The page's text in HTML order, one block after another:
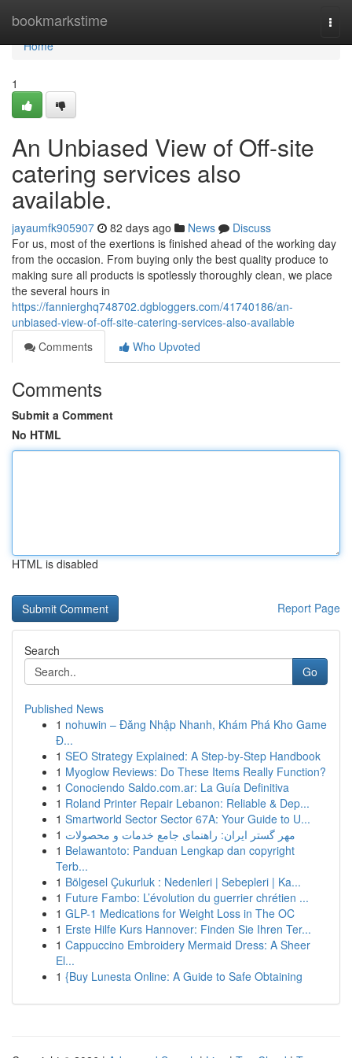
bookmarkstime
Home
Home
1
An Unbiased View of Off-site
catering services also
available.
jayaumfk905907 82 days ago News
Discuss
For us, most of the exertions is finished ahead of the working day
from the occasion. From buying only the best quality produce to
making sure all products is spotlessly thoroughly clean, we place
the several hours in
https://fannierghq748702.dgbloggers.com/41740186/an-
unbiased-view-of-off-site-catering-services-also-available
Comments
Who Upvoted
Comments
Submit a Comment
No HTML
HTML is disabled
Report Page
Search
Go
Published News
1 nohuwin – Đăng Nhập Nhanh, Khám Phá Kho Game
Đ...
1 SEO Strategy Explained: A Step-by-Step Handbook
1 Myoglow Reviews: Do These Items Really Function?
1 Conociendo Saldo.com.ar: La Guía Definitiva
1 Roland Printer Repair Lebanon: Reliable & Dep...
1 Smartworld Sector Sector 67A: Your Guide to U...
1 مهر گستر ایران: راهنمای جامع خدمات و محصولات
1 Belawantoto: Panduan Lengkap dan copyright
Terb...
1 Bölgesel Çukurluk : Nedenleri | Sebepleri | Ka...
1 Future Fambo: L’évolution du guerrier chrétien ...
1 GLP-1 Medications for Weight Loss in The OC
1 Erste Hilfe Kurs Hannover: Finden Sie Ihren Ter...
1 Cappuccino Embroidery Mermaid Dress: A Sheer
El...
1 {Buy Lunesta Online: A Guide to Safe Obtaining